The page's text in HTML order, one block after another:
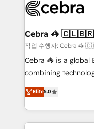
implementations,
CS: 245% organic
full-funnel HubSpot
boost with a new HubSpot site
🏆 HubSpot
Inbound Campaign
Award for Best
Cebra 🦓
작업 수행자:
Cebra 🦓 is a global
combining
expertise across
Europe, with teams
we combine local
help businesses
Elite5.0